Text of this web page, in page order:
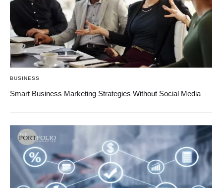
BUSINESS
Smart Business Marketing Strategies Without Social Media